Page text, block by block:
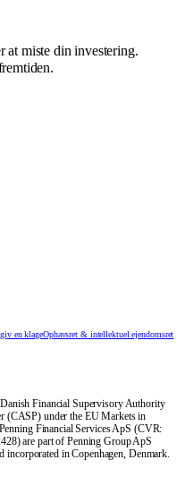
at miste din investering.
en klageOphavsret & intellektuel ejendomsret
Financial Supervisory Authority
(CASP) under the EU Markets in
Financial Services ApS (CVR:
are part of Penning Group ApS
in Copenhagen, Denmark.